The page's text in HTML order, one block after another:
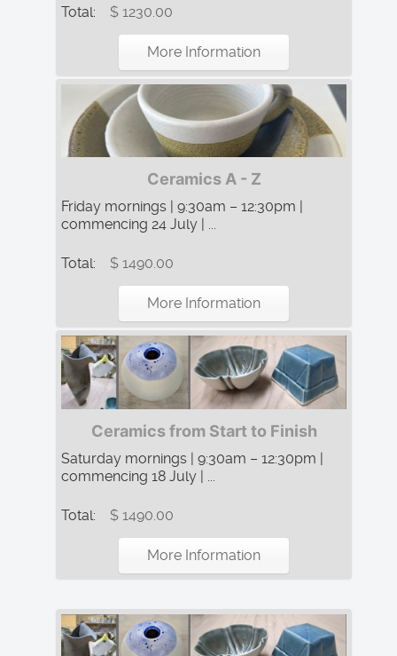
Total: $ 1230.00
More Information
Ceramics A - Z
Friday mornings | 9:30am – 12:30pm |
commencing 24 July | ...
Total: $ 1490.00
More Information
Ceramics from Start to Finish
Saturday mornings | 9:30am – 12:30pm |
commencing 18 July | ...
Total: $ 1490.00
More Information